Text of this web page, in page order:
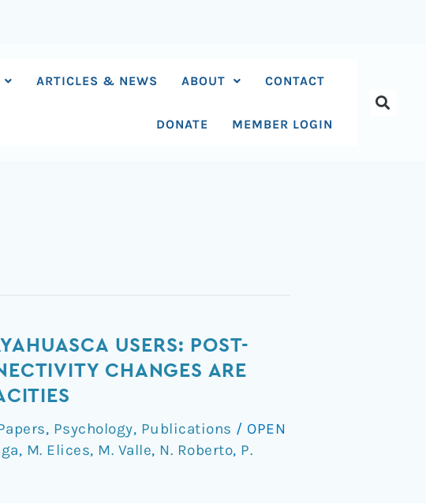
ARTICLES & NEWS ABOUT CONTACT
DONATE MEMBER LOGIN
USERS: POST-
CHANGES ARE
, Psychology, Publications / OPEN
, M. Elices, M. Valle, N. Roberto, P.